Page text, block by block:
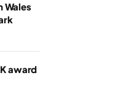
Wales
award